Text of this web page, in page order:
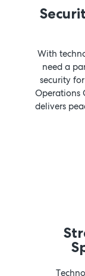
With
need a
security
Operations
delivers